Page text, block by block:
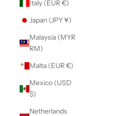
Italy (EUR €)
Japan (JPY ¥)
Malaysia (MYR
RM)
Malta (EUR €)
Mexico (USD
$)
Netherlands